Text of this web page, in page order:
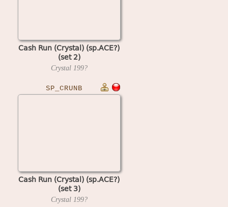
Cash Run (Crystal) (sp.ACE?)
(set 2)
Crystal 199?
SP_CRUNB
Cash Run (Crystal) (sp.ACE?)
(set 3)
Crystal 199?